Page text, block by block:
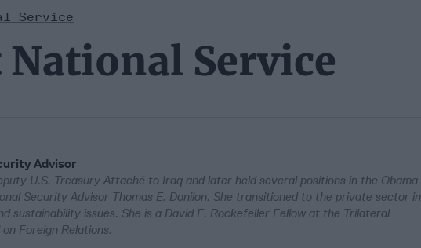
Service
Service
Advisor
U.S. Treasury Attaché to Iraq and later held several positions in the Obama
Security Advisor Thomas E. Donilon. She transitioned to the private sector in
sustainability issues. She is a David E. Rockefeller Fellow at the Trilateral
Foreign Relations.